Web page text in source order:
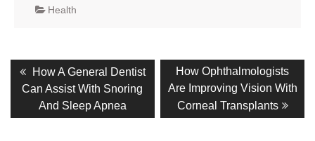
Health
Post
navigation
Previous
post:
How A General Dentist
Can Assist With Snoring
And Sleep Apnea
Next
post:
How Ophthalmologists
Are Improving Vision With
Corneal Transplants